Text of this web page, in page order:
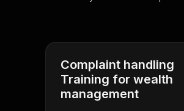
Complaint handling
Training for wealth
management